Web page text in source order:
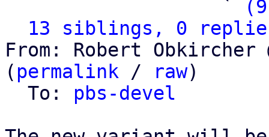
                   `
13 siblings, 0
From: Robert Obkircher
( permalink / raw)
  To:
pbs-devel